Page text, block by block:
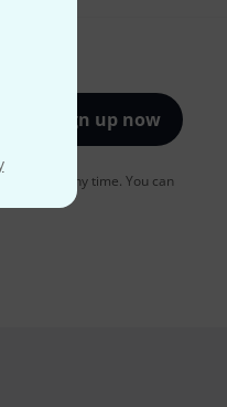
Sign up now
at any time. You can